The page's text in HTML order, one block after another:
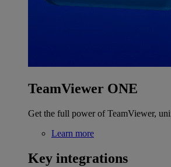
TeamViewer ONE
Get the full power of TeamViewer,
Learn more
Key integrations